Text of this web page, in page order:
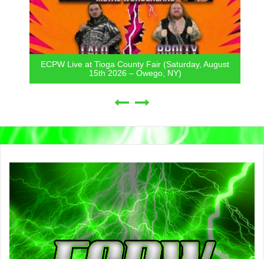
ECPW Live at Tioga County Fair (Saturday, August
15th 2026 – Owego, NY)